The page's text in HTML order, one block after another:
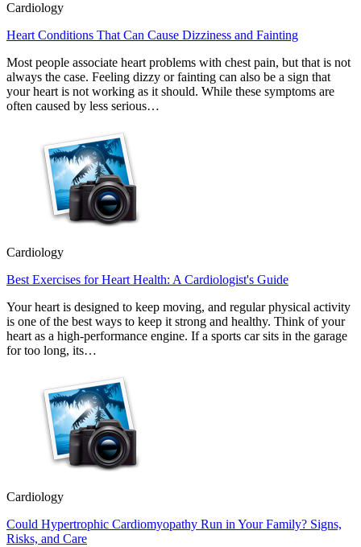
Cardiology
Heart Conditions That Can Cause Dizziness and Fainting
Most people associate heart problems with chest pain, but that is not
always the case. Feeling dizzy or fainting can also be a sign that
your heart is not working as it should. While these symptoms are
often caused by less serious…
Cardiology
Best Exercises for Heart Health: A Cardiologist's Guide
Your heart is designed to keep moving, and regular physical activity
is one of the best ways to keep it strong and healthy. Think of your
heart as a high-performance engine. If a sports car sits in the garage
for too long, its…
Cardiology
Could Hypertrophic Cardiomyopathy Run in Your Family? Signs,
Risks, and Care